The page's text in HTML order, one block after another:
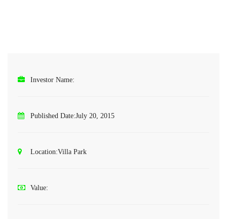
Investor Name:
Published Date:July 20, 2015
Location:Villa Park
Value: